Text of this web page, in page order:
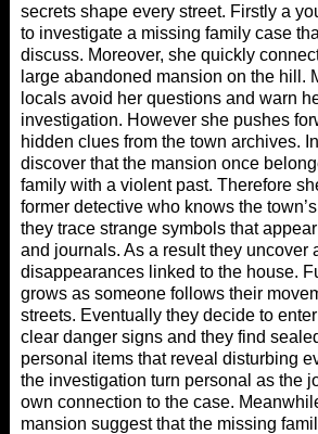
secrets shape every street. Firstly a
to investigate a missing family case
discuss. Moreover, she quickly
large abandoned mansion on the hill.
locals avoid her questions and warn
investigation. However she pushes
hidden clues from the town archives.
discover that the mansion once
family with a violent past. Therefore
former detective who knows the
they trace strange symbols that
and journals. As a result they uncover
disappearances linked to the house.
grows as someone follows their
streets. Eventually they decide to
clear danger signs and they find
personal items that reveal disturbing
the investigation turn personal as the
own connection to the case.
mansion suggest that the missing